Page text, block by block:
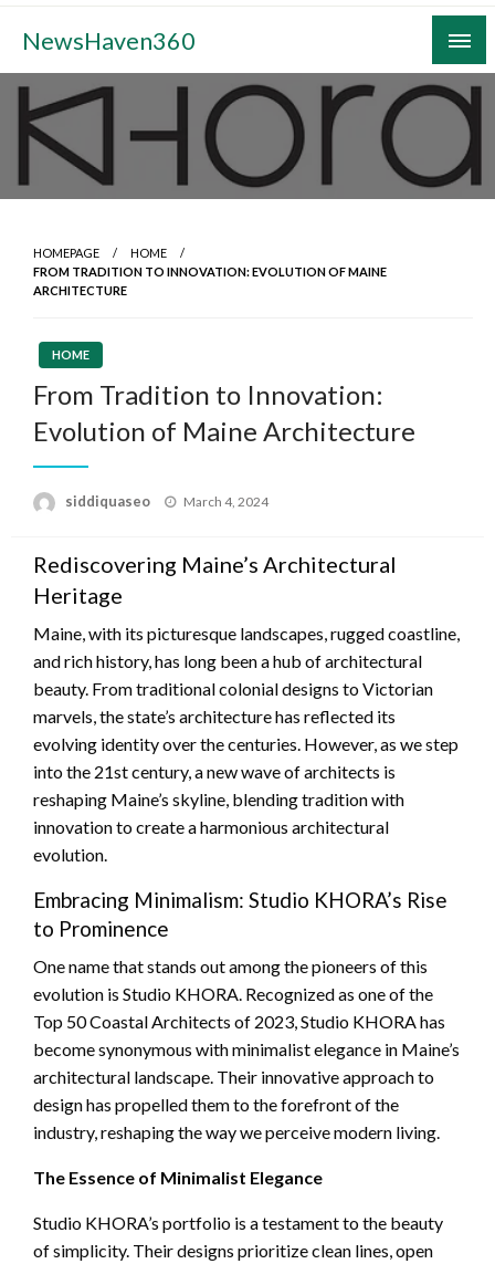
Skip
content
NewsHaven360
HOMEPAGE
HOME
FROM TRADITION TO INNOVATION: EVOLUTION OF MAINE
ARCHITECTURE
HOME
From Tradition to Innovation:
Evolution of Maine Architecture
siddiquaseo
Posted
March 4, 2024
Rediscovering Maine’s Architectural
Heritage
Maine, with its picturesque landscapes, rugged coastline,
and rich history, has long been a hub of architectural
beauty. From traditional colonial designs to Victorian
marvels, the state’s architecture has reflected its
evolving identity over the centuries. However, as we step
into the 21st century, a new wave of architects is
reshaping Maine’s skyline, blending tradition with
innovation to create a harmonious architectural
evolution.
Embracing Minimalism: Studio KHORA’s Rise
to Prominence
One name that stands out among the pioneers of this
evolution is Studio KHORA. Recognized as one of the
Top 50 Coastal Architects of 2023, Studio KHORA has
become synonymous with minimalist elegance in Maine’s
architectural landscape. Their innovative approach to
design has propelled them to the forefront of the
industry, reshaping the way we perceive modern living.
The Essence of Minimalist Elegance
Studio KHORA’s portfolio is a testament to the beauty
of simplicity. Their designs prioritize clean lines, open